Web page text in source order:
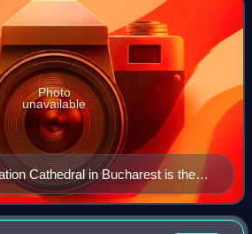
Cathedral in Bucharest is the
Orthodox church (by
Photo
unavailable